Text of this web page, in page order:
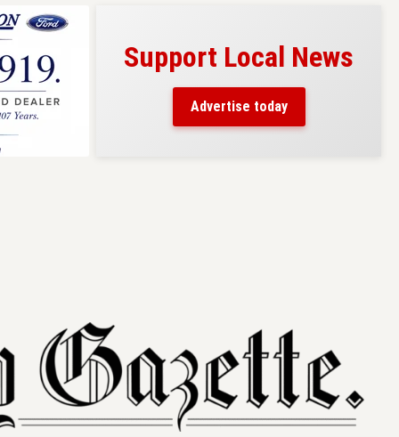
Support Local News
Advertise today